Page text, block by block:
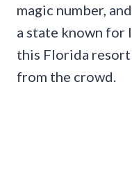
magic number,
a state known for
this Florida resort
from the crowd.